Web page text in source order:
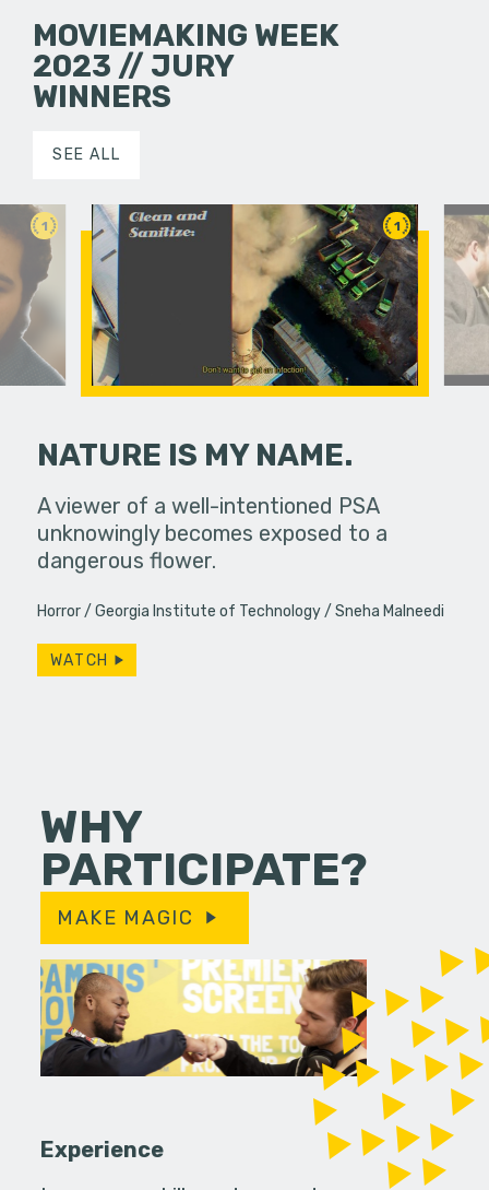
MOVIEMAKING WEEK
2023 // JURY
WINNERS
SEE ALL
1
Linda
1
NATURE IS MY NAME.
A viewer of a well-intentioned PSA
unknowingly becomes exposed to a
dangerous flower.
Horror Georgia Institute of Technology Sneha Malneedi
WATCH
WHY
PARTICIPATE?
MAKE MAGIC
Experience